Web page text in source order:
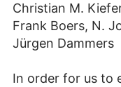
Christian M.
Frank Boers, N.
Jürgen Dammers
In order for us to